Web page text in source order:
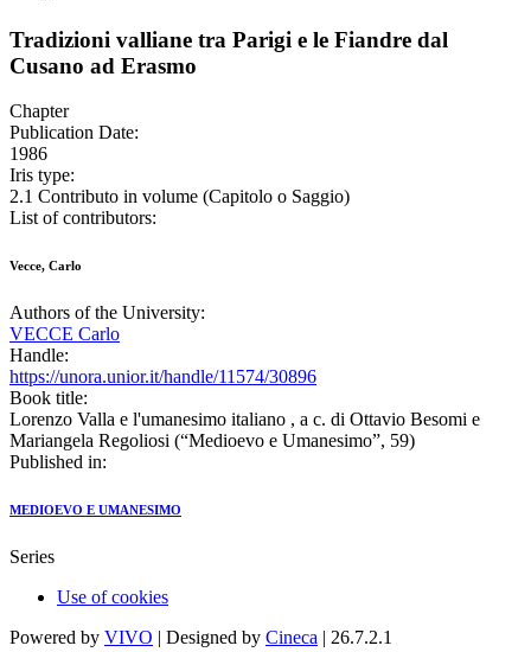
Tradizioni valliane tra Parigi e le Fiandre dal
Cusano ad Erasmo
Chapter
Publication Date:
1986
Iris type:
2.1 Contributo in volume (Capitolo o Saggio)
List of contributors:
Vecce, Carlo
Authors of the University:
VECCE Carlo
Handle:
https://unora.unior.it/handle/11574/30896
Book title:
Lorenzo Valla e l'umanesimo italiano , a c. di Ottavio Besomi e
Mariangela Regoliosi (“Medioevo e Umanesimo”, 59)
Published in:
MEDIOEVO E UMANESIMO
Series
Use of cookies
Powered by VIVO | Designed by Cineca | 26.7.2.1